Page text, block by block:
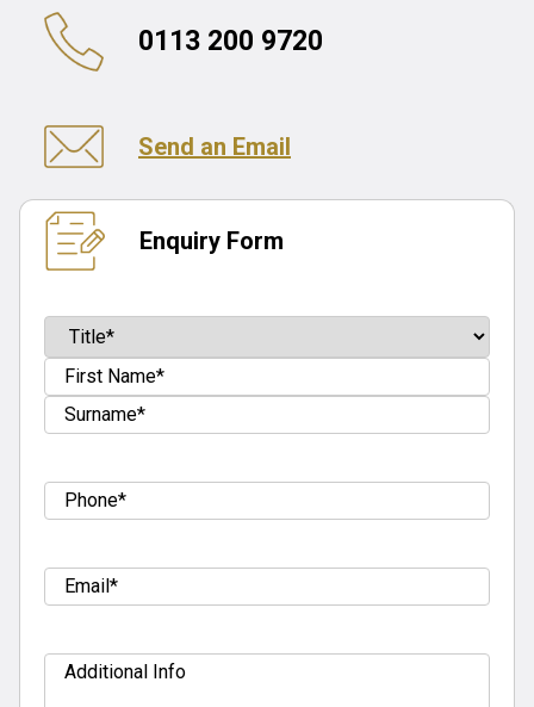
0113 200 9720
Send an Email
Enquiry Form
Name(Required)
Prefix
First
Tel (Required)
Email (Required)
Additional
Info